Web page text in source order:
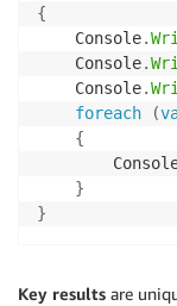
{
    Console
.
    Console
.
    Console
.
foreach
(
{
}
}
Key results are